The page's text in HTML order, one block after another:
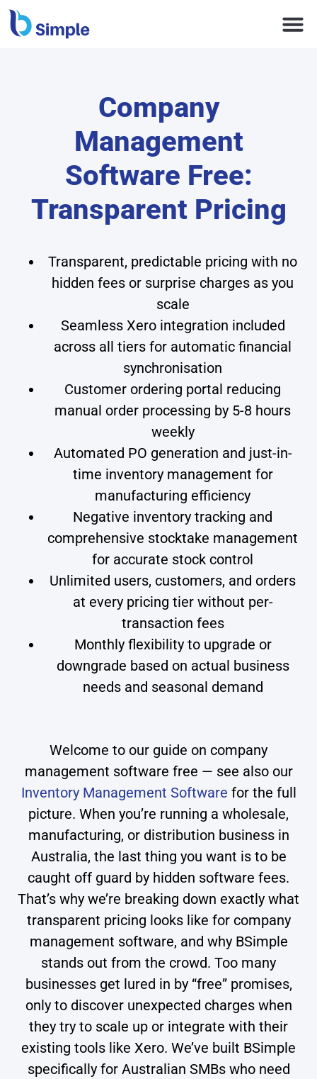
Company
Management
Software Free:
Transparent Pricing
Transparent, predictable pricing with no
hidden fees or surprise charges as you
scale
Seamless Xero integration included
across all tiers for automatic financial
synchronisation
Customer ordering portal reducing
manual order processing by 5-8 hours
weekly
Automated PO generation and just-in-
time inventory management for
manufacturing efficiency
Negative inventory tracking and
comprehensive stocktake management
for accurate stock control
Unlimited users, customers, and orders
at every pricing tier without per-
transaction fees
Monthly flexibility to upgrade or
downgrade based on actual business
needs and seasonal demand
Welcome to our guide on company
management software free — see also our
Inventory Management Software for the full
picture. When you’re running a wholesale,
manufacturing, or distribution business in
Australia, the last thing you want is to be
caught off guard by hidden software fees.
That’s why we’re breaking down exactly what
transparent pricing looks like for company
management software, and why BSimple
stands out from the crowd. Too many
businesses get lured in by “free” promises,
only to discover unexpected charges when
they try to scale up or integrate with their
existing tools like Xero. We’ve built BSimple
specifically for Australian SMBs who need